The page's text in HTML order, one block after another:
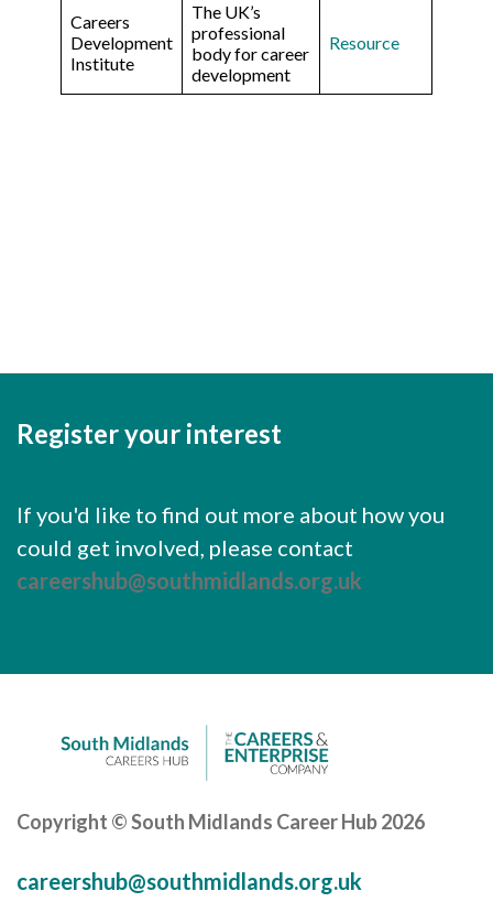
Careers
Development
Institute
The UK’s
professional
body for career
development
Resource
Register your interest
If you'd like to find out more about how you
could get involved, please contact
careershub@southmidlands.org.uk
Copyright © South Midlands Career Hub 2026
careershub@southmidlands.org.uk